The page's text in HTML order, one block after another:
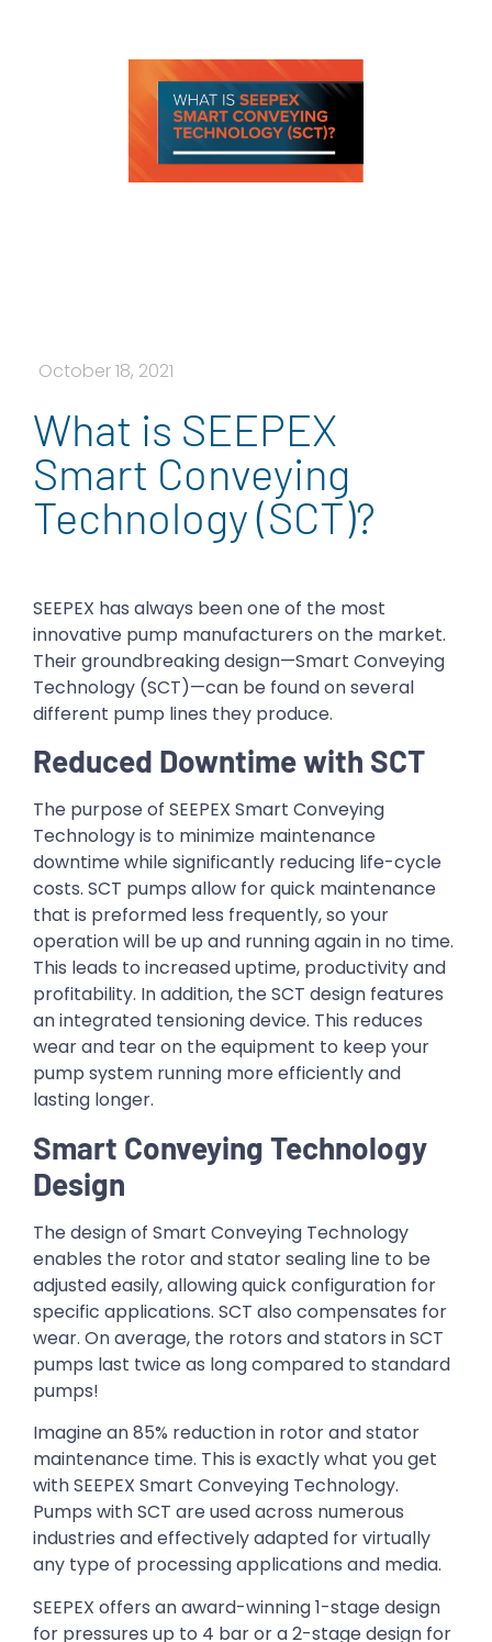
October 18, 2021
What is SEEPEX
Smart Conveying
Technology (SCT)?
SEEPEX has always been one of the most
innovative pump manufacturers on the market.
Their groundbreaking design—Smart Conveying
Technology (SCT)—can be found on several
different pump lines they produce.
Reduced Downtime with SCT
The purpose of SEEPEX Smart Conveying
Technology is to minimize maintenance
downtime while significantly reducing life-cycle
costs. SCT pumps allow for quick maintenance
that is preformed less frequently, so your
operation will be up and running again in no time.
This leads to increased uptime, productivity and
profitability. In addition, the SCT design features
an integrated tensioning device. This reduces
wear and tear on the equipment to keep your
pump system running more efficiently and
lasting longer.
Smart Conveying Technology
Design
The design of Smart Conveying Technology
enables the rotor and stator sealing line to be
adjusted easily, allowing quick configuration for
specific applications. SCT also compensates for
wear. On average, the rotors and stators in SCT
pumps last twice as long compared to standard
pumps!
Imagine an 85% reduction in rotor and stator
maintenance time. This is exactly what you get
with SEEPEX Smart Conveying Technology.
Pumps with SCT are used across numerous
industries and effectively adapted for virtually
any type of processing applications and media.
SEEPEX offers an award-winning 1-stage design
for pressures up to 4 bar or a 2-stage design for